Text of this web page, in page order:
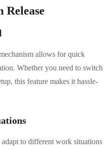
Release
allows for quick
Whether you need to switch
this feature makes it hassle-
to different work situations